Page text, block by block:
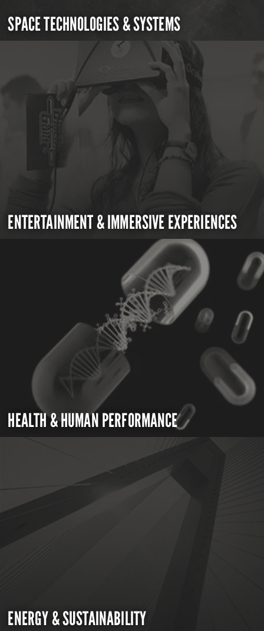
SPACE TECHNOLOGIES & SYSTEMS
ENTERTAINMENT & IMMERSIVE EXPERIENCES
HEALTH & HUMAN PERFORMANCE
ENERGY & SUSTAINABILITY